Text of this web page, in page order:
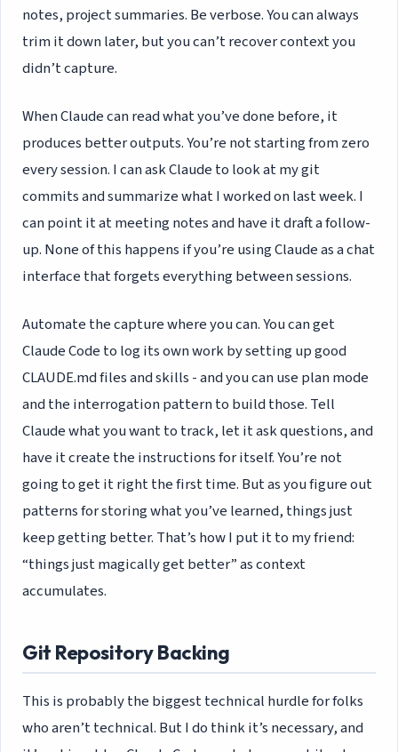
notes, project summaries. Be verbose. You can always
trim it down later, but you can’t recover context you
didn’t capture.
When Claude can read what you’ve done before, it
produces better outputs. You’re not starting from zero
every session. I can ask Claude to look at my git
commits and summarize what I worked on last week. I
can point it at meeting notes and have it draft a follow-
up. None of this happens if you’re using Claude as a chat
interface that forgets everything between sessions.
Automate the capture where you can. You can get
Claude Code to log its own work by setting up good
CLAUDE.md files and skills - and you can use plan mode
and the interrogation pattern to build those. Tell
Claude what you want to track, let it ask questions, and
have it create the instructions for itself. You’re not
going to get it right the first time. But as you figure out
patterns for storing what you’ve learned, things just
keep getting better. That’s how I put it to my friend:
“things just magically get better” as context
accumulates.
Git Repository Backing
This is probably the biggest technical hurdle for folks
who aren’t technical. But I do think it’s necessary, and